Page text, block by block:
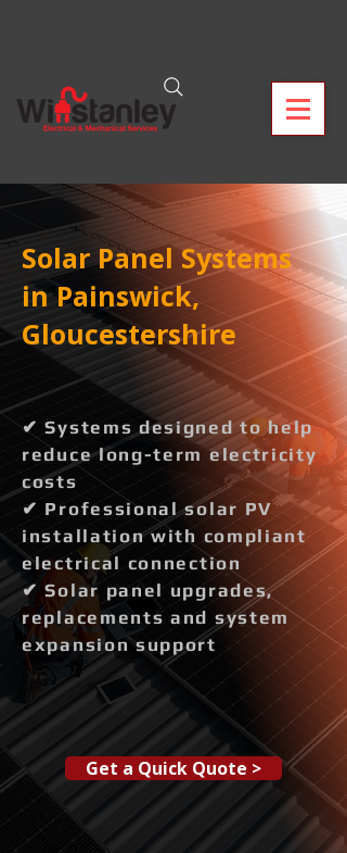
Solar Panel Systems
in Painswick,
Gloucestershire
✔ Systems designed to help
reduce long-term electricity
costs
✔ Professional solar PV
installation with compliant
electrical connection
✔ Solar panel upgrades,
replacements and system
expansion support
Get a Quick Quote >